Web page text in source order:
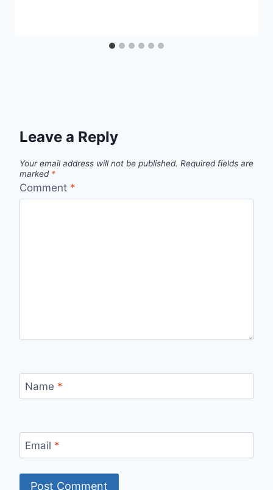
Leave a Reply
Your email address will not be published. Required fields are
marked *
Comment *
Name *
Email *